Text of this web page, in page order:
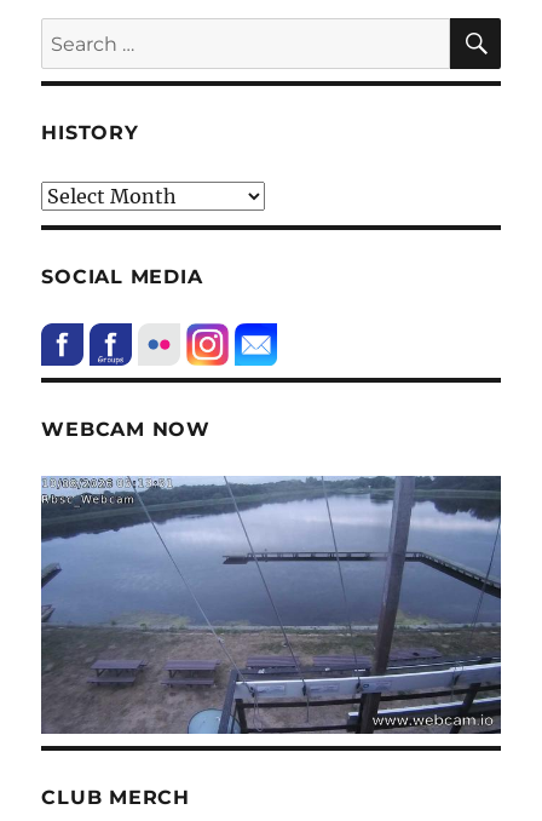
Search
for:
HISTORY
HIstory
SOCIAL MEDIA
WEBCAM NOW
CLUB MERCH